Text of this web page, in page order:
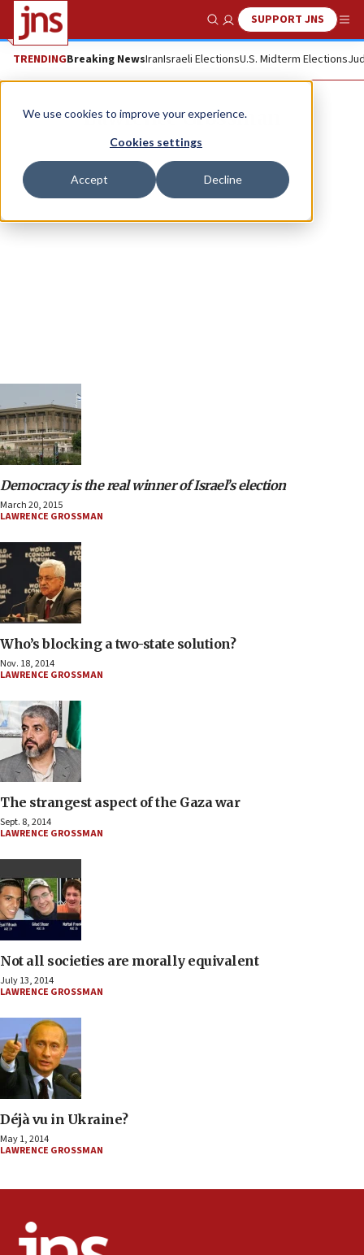
We use cookies to improve your experience.
Cookies settings
Accept Decline
Show SearchSUPPORT JNS
TRENDINGBreaking NewsIranIsraeli ElectionsU.S. Midterm Elections
Lawrence Grossman
Democracy is the real winner of Israel’s election
March 20, 2015
LAWRENCE GROSSMAN
Who’s blocking a two-state solution?
Nov. 18, 2014
LAWRENCE GROSSMAN
The strangest aspect of the Gaza war
Sept. 8, 2014
LAWRENCE GROSSMAN
Not all societies are morally equivalent
July 13, 2014
LAWRENCE GROSSMAN
Déjà vu in Ukraine?
May 1, 2014
LAWRENCE GROSSMAN